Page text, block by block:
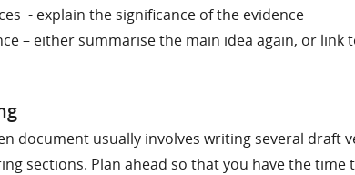
- explain the significance of the evidence
– either summarise the main idea again, or link
document usually involves writing several draft
sections. Plan ahead so that you have the time